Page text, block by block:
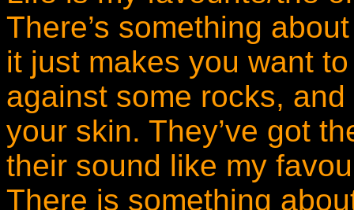
There’s something
it just makes you want
against some rocks,
your skin. They’ve got
their sound like my
There is something